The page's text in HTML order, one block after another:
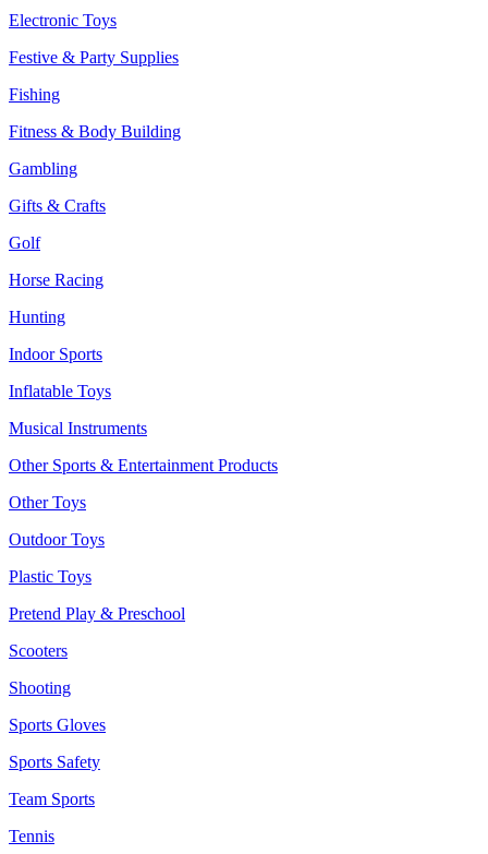
Electronic Toys
Festive & Party Supplies
Fishing
Fitness & Body Building
Gambling
Gifts & Crafts
Golf
Horse Racing
Hunting
Indoor Sports
Inflatable Toys
Musical Instruments
Other Sports & Entertainment Products
Other Toys
Outdoor Toys
Plastic Toys
Pretend Play & Preschool
Scooters
Shooting
Sports Gloves
Sports Safety
Team Sports
Tennis